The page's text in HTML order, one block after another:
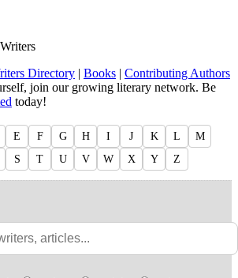
Directory | Books | Contributing Authors
join our growing literary network. Be
today!
E F G H I J K L
M
S T U V W X Y Z